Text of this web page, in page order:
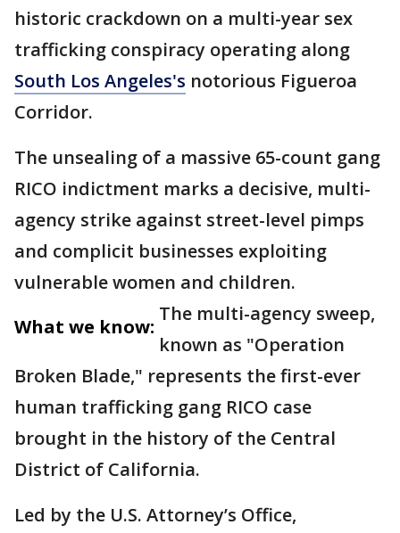
historic crackdown on a multi-year sex
trafficking conspiracy operating along
South Los Angeles's notorious Figueroa
Corridor.
The unsealing of a massive 65-count gang
RICO indictment marks a decisive, multi-
agency strike against street-level pimps
and complicit businesses exploiting
vulnerable women and children.
What we know:
The multi-agency sweep,
known as "Operation
Broken Blade," represents the first-ever
human trafficking gang RICO case
brought in the history of the Central
District of California.
Led by the U.S. Attorney’s Office,